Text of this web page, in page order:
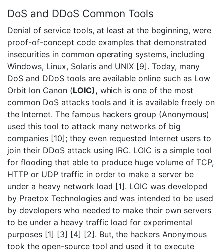
DoS and DDoS Common Tools
Denial of service tools, at least at the beginning, were
proof-of-concept code examples that demonstrated
insecurities in common operating systems, including
Windows, Linux, Solaris and UNIX [9]. Today, many
DoS and DDoS tools are available online such as Low
Orbit Ion Canon (LOIC), which is one of the most
common DoS attacks tools and it is available freely on
the Internet. The famous hackers group (Anonymous)
used this tool to attack many networks of big
companies [10]; they even requested Internet users to
join their DDoS attack using IRC. LOIC is a simple tool
for flooding that able to produce huge volume of TCP,
HTTP or UDP traffic in order to make a server be
under a heavy network load [1]. LOIC was developed
by Praetox Technologies and was intended to be used
by developers who needed to make their own servers
to be under a heavy traffic load for experimental
purposes [1] [3] [4] [2]. But, the hackers Anonymous
took the open-source tool and used it to execute